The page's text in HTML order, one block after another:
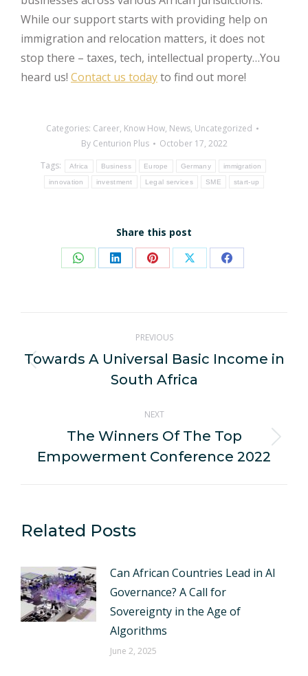
While our support starts with providing help on
immigration and relocation matters, it does not
stop there – taxes, tech, intellectual property…You
heard us! Contact us todayto find out more!
Categories: Career, Know How, News, Uncategorized
By Centurion Plus
October 17, 2022
Tags:
Africa Business Europe Germany immigration
innovation investment Legal services SME start-up
Share this post
Share Share Share Share Share
navigation
PREVIOUS
Previous
post:
Towards A Universal Basic Income in
South Africa
NEXT
Next
post:
The Winners Of The Top
Empowerment Conference 2022
Related Posts
Can African Countries Lead in AI
Governance? A Call for
Sovereignty in the Age of
Algorithms
June 2, 2025